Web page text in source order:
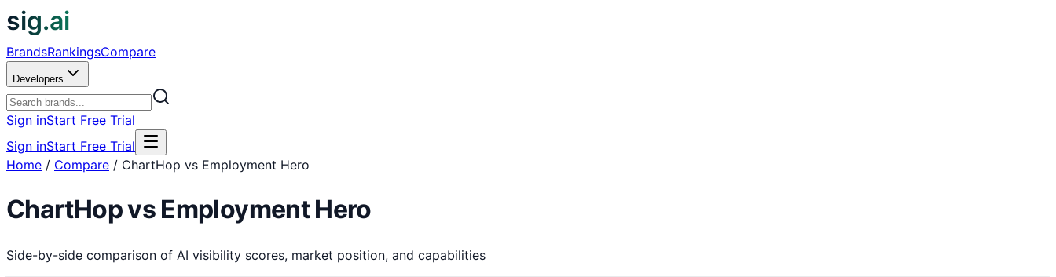
sig.ai
BrandsRankingsCompare
Developers
Sign inStart Free Trial
Sign inStart Free Trial
Home / Compare / ChartHop vs Employment Hero
ChartHopvs Employment Hero
Side-by-side comparison of AI visibility scores, market position, and capabilities